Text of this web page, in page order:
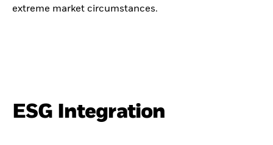
extreme market circumstances.
ESG Integration